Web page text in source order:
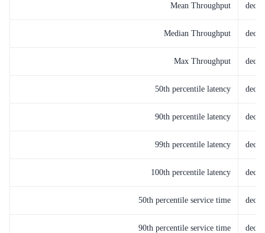
Mean Throughput
Median Throughput
Max Throughput
50th percentile latency
90th percentile latency
99th percentile latency
100th percentile latency
50th percentile service time
90th percentile service time